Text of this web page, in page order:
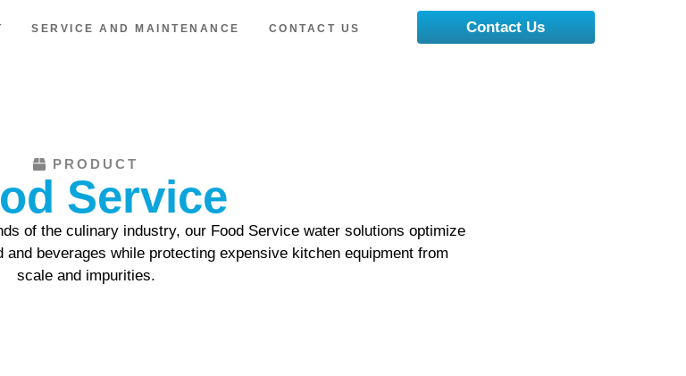
SERVICE AND MAINTENANCE CONTACT US Contact Us
PRODUCT
Service
of the culinary industry, our Food Service water solutions optimize
beverages while protecting expensive kitchen equipment from
scale and impurities.